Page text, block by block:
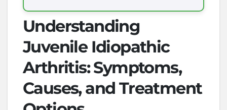
Understanding
Juvenile Idiopathic
Arthritis: Symptoms,
Causes, and Treatment